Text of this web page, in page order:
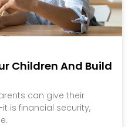
Children And Build
can give their
is financial security,